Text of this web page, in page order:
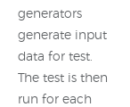
generators
generate input
data for test.
The test is then
run for each